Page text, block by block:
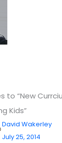
to “New
Kids”
David Wakerley
July 25, 2014